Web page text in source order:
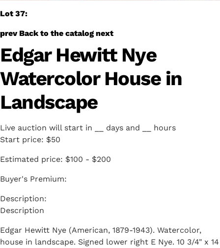
Lot 37:
prev Back to the catalog next
Edgar Hewitt Nye
Watercolor House in
Landscape
Live auction will start in days and
hours
Start price: $50
Estimated price: $100 - $200
Buyer's Premium:
Description
Edgar Hewitt Nye (American, 1879-1943). Watercolor,
house in landscape. Signed lower right E Nye. 10 3/4" x 14